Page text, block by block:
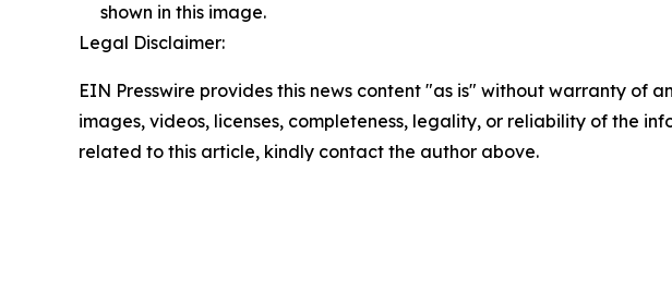
shown in this image.
Legal Disclaimer:
EIN Presswire provides this news content "as is" without warranty of
images, videos, licenses, completeness, legality, or reliability of the
related to this article, kindly contact the author above.